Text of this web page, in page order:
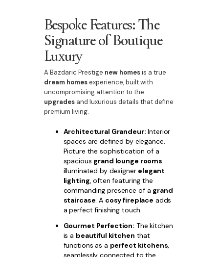
Bespoke Features: The
Signature of Boutique
Luxury
A Bazdaric Prestige new homesis a true
dream homesexperience, built with
uncompromising attention to the
upgradesand luxurious details that define
premium living.
Architectural Grandeur: Interior
spaces are defined by elegance.
Picture the sophistication of a
spacious grand lounge rooms
illuminated by designer elegant
lighting, often featuring the
commanding presence of a grand
staircase. A cosy fireplace adds
a perfect finishing touch.
Gourmet Perfection: The kitchen
is a beautiful kitchen that
functions as a perfect kitchens,
seamlessly connected to the